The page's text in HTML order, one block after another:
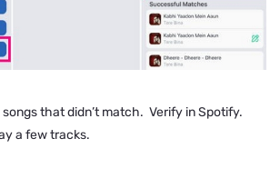
songs that didn’t match. Verify in Spotify.
a few tracks.